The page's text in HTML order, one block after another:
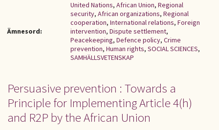
Ämnesord:
United Nations, African Union, Regional
security, African organizations, Regional
cooperation, International relations, Foreign
intervention, Dispute settlement,
Peacekeeping, Defence policy, Crime
prevention, Human rights, SOCIAL SCIENCES,
SAMHÄLLSVETENSKAP
Persuasive prevention : Towards a
Principle for Implementing Article 4(h)
and R2P by the African Union